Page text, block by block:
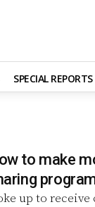
SPECIAL REPORTS
to make
up to